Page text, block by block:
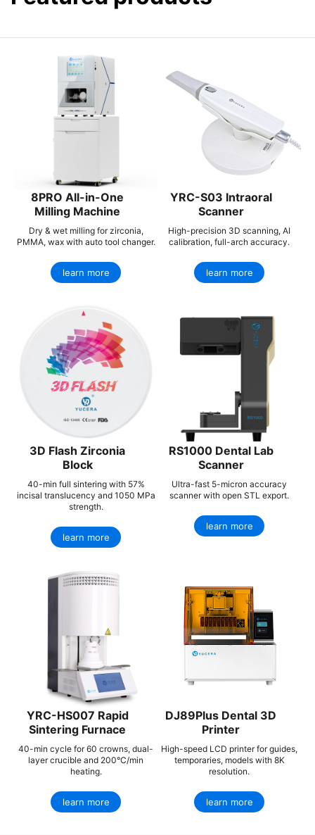
8PRO All-in-One
Milling Machine
Dry & wet milling for zirconia,
PMMA, wax with auto tool changer.
learn more
YRC-S03 Intraoral
Scanner
High-precision 3D scanning, AI
calibration, full-arch accuracy.
learn more
3D Flash Zirconia
Block
40-min full sintering with 57%
incisal translucency and 1050 MPa
strength.
learn more
RS1000 Dental Lab
Scanner
Ultra-fast 5-micron accuracy
scanner with open STL export.
learn more
YRC-HS007 Rapid
Sintering Furnace
40-min cycle for 60 crowns, dual-
layer crucible and 200°C/min
heating.
learn more
DJ89Plus Dental 3D
Printer
High-speed LCD printer for guides,
temporaries, models with 8K
resolution.
learn more